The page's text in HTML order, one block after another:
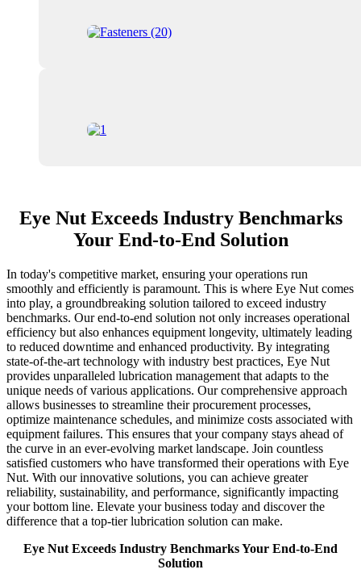
Eye Nut Exceeds Industry Benchmarks
Your End-to-End Solution
In today's competitive market, ensuring your operations run
smoothly and efficiently is paramount. This is where Eye Nut comes
into play, a groundbreaking solution tailored to exceed industry
benchmarks. Our end-to-end solution not only increases operational
efficiency but also enhances equipment longevity, ultimately leading
to reduced downtime and enhanced productivity. By integrating
state-of-the-art technology with industry best practices, Eye Nut
provides unparalleled lubrication management that adapts to the
unique needs of various applications. Our comprehensive approach
allows businesses to streamline their procurement processes,
optimize maintenance schedules, and minimize costs associated with
equipment failures. This ensures that your company stays ahead of
the curve in an ever-evolving market landscape. Join countless
satisfied customers who have transformed their operations with Eye
Nut. With our innovative solutions, you can achieve greater
reliability, sustainability, and performance, significantly impacting
your bottom line. Elevate your business today and discover the
difference that a top-tier lubrication solution can make.
Eye Nut Exceeds Industry Benchmarks Your End-to-End
Solution